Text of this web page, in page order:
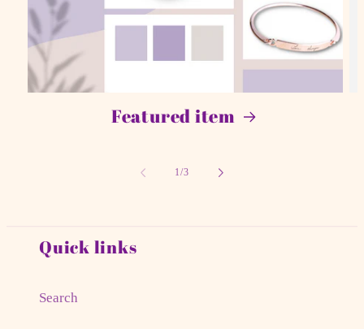
Featured item
1/of
3
Quick links
Search